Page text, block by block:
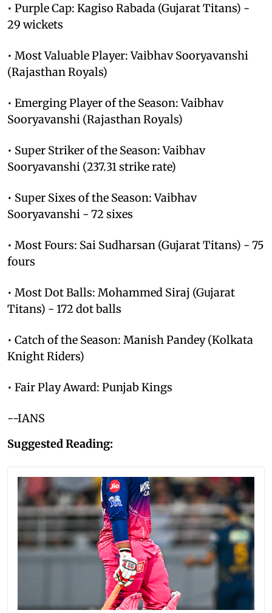
• Purple Cap: Kagiso Rabada (Gujarat Titans) -
29 wickets
• Most Valuable Player: Vaibhav Sooryavanshi
(Rajasthan Royals)
• Emerging Player of the Season: Vaibhav
Sooryavanshi (Rajasthan Royals)
• Super Striker of the Season: Vaibhav
Sooryavanshi (237.31 strike rate)
• Super Sixes of the Season: Vaibhav
Sooryavanshi - 72 sixes
• Most Fours: Sai Sudharsan (Gujarat Titans) - 75
fours
• Most Dot Balls: Mohammed Siraj (Gujarat
Titans) - 172 dot balls
• Catch of the Season: Manish Pandey (Kolkata
Knight Riders)
• Fair Play Award: Punjab Kings
--IANS
Suggested Reading: